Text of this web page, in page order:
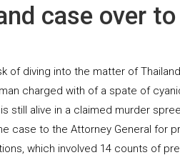
case over
of diving into the matter of
charged with of a spate of
still alive in a claimed murder
case to the Attorney General for
which involved 14 counts of